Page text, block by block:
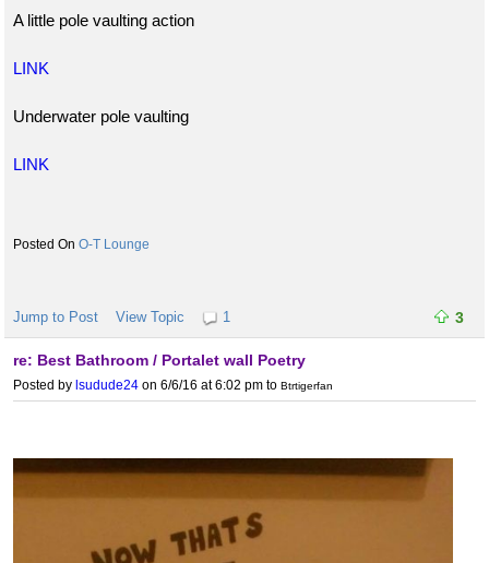
A little pole vaulting action
LINK
Underwater pole vaulting
LINK
O-T Lounge
Jump to Post View Topic 1 3
re: Best Bathroom / Portalet wall Poetry
Posted by lsudude24 on 6/6/16 at 6:02 pm to Btrtigerfan